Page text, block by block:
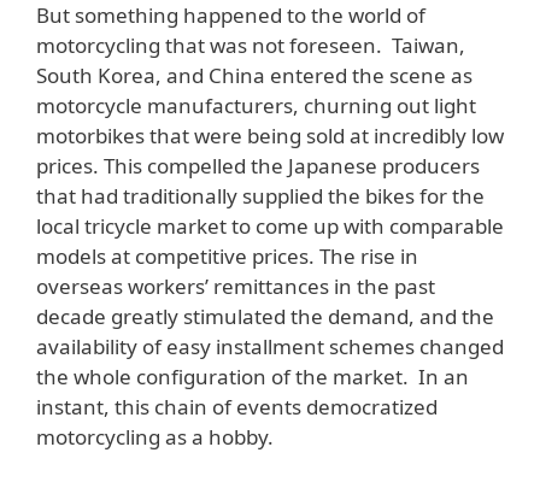
But something happened to the world of
motorcycling that was not foreseen. Taiwan,
South Korea, and China entered the scene as
motorcycle manufacturers, churning out light
motorbikes that were being sold at incredibly low
prices. This compelled the Japanese producers
that had traditionally supplied the bikes for the
local tricycle market to come up with comparable
models at competitive prices. The rise in
overseas workers’ remittances in the past
decade greatly stimulated the demand, and the
availability of easy installment schemes changed
the whole configuration of the market. In an
instant, this chain of events democratized
motorcycling as a hobby.